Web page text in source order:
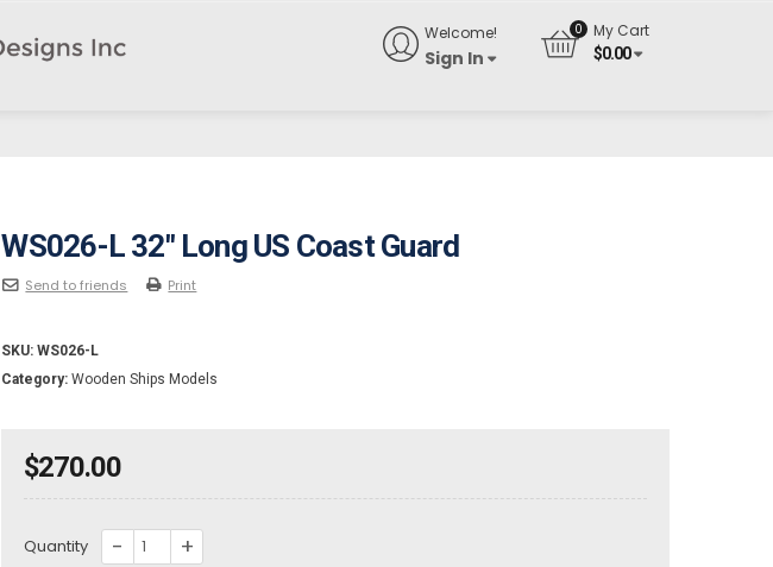
Welcome!
Sign In
My Cart
$0.00
WS026-L 32″ Long US Coast Guard
Send to friends Print
SKU:WS026-L
Category:Wooden Ships Models
$270.00
Quantity
WS026-